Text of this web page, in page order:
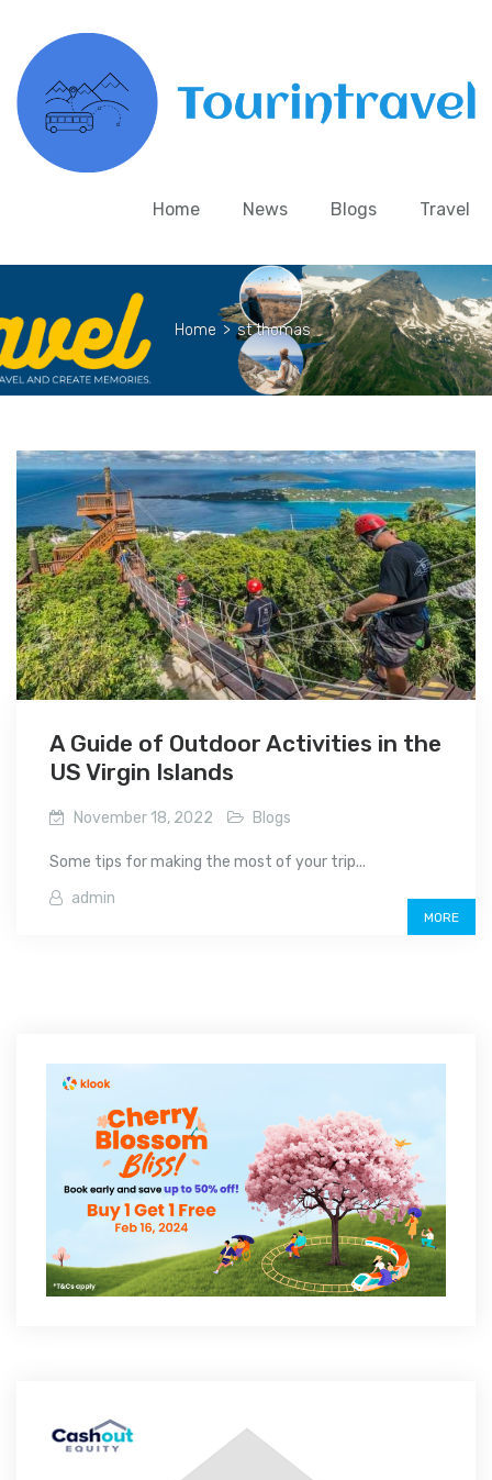
Home News Blogs Travel
Home > st thomas
A Guide of Outdoor Activities in the
US Virgin Islands
November 18, 2022 Blogs
Some tips for making the most of your trip...
admin
MORE